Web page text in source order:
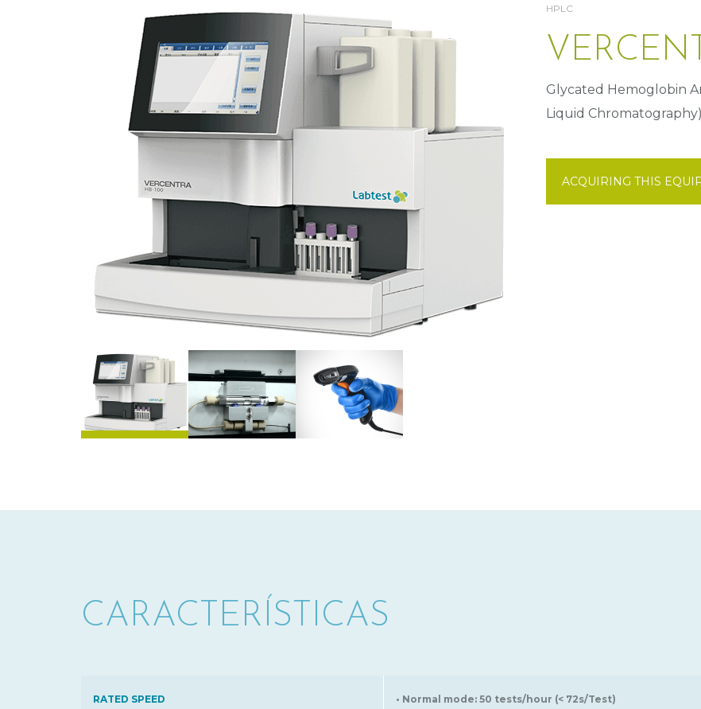
HPLC
Glycated Hemoglobin
Liquid
ACQUIRING THIS
CARACTERÍSTICAS
RATED SPEED
• Normal mode: 50 tests/hour (< 72s/Test)